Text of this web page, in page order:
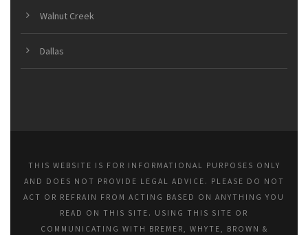
Walnut Creek
Dallas
THIS WEBSITE IS FOR INFORMATIONAL PURPOSES ONLY
AND DOES NOT PROVIDE LEGAL ADVICE. PLEASE DO NOT
ACT OR REFRAIN FROM ACTING BASED ON ANYTHING YOU
READ ON THIS SITE. USING THIS SITE OR
COMMUNICATING WITH BREMER, WHYTE, BROWN &